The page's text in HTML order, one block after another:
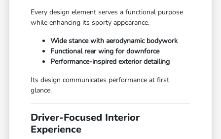
Every design element serves a functional purpose
while enhancing its sporty appearance.
Wide stance with aerodynamic bodywork
Functional rear wing for downforce
Performance-inspired exterior detailing
Its design communicates performance at first
glance.
Driver-Focused Interior
Experience